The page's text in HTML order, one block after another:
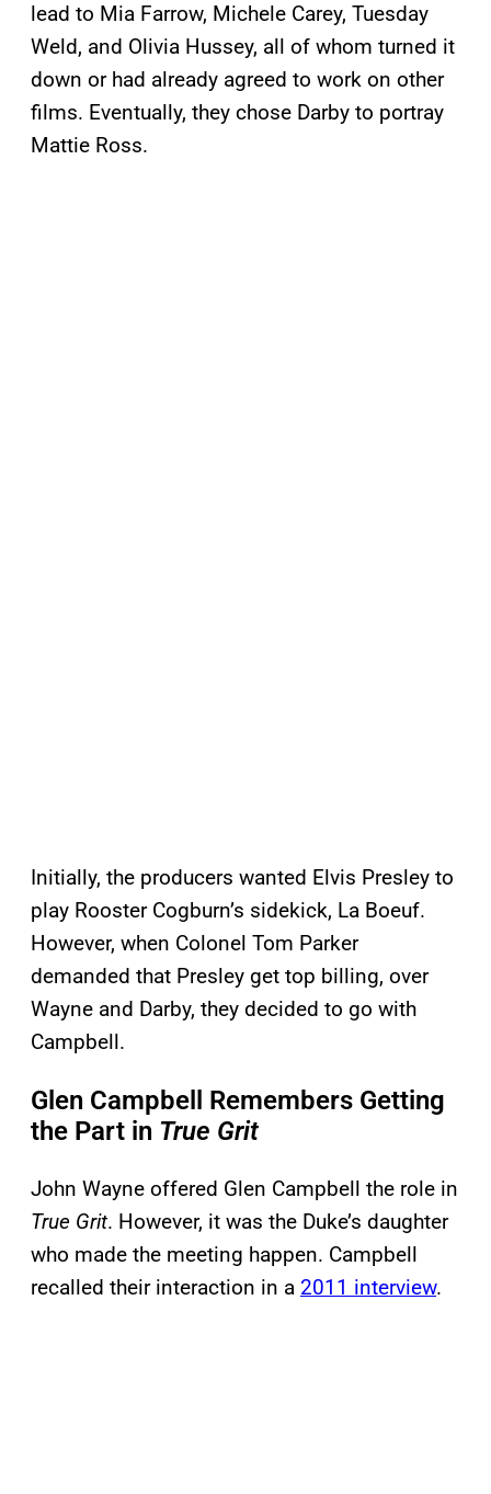
lead to Mia Farrow, Michele Carey, Tuesday
Weld, and Olivia Hussey, all of whom turned it
down or had already agreed to work on other
films. Eventually, they chose Darby to portray
Mattie Ross.
Initially, the producers wanted Elvis Presley to
play Rooster Cogburn’s sidekick, La Boeuf.
However, when Colonel Tom Parker
demanded that Presley get top billing, over
Wayne and Darby, they decided to go with
Campbell.
Glen Campbell Remembers Getting
the Part in True Grit
John Wayne offered Glen Campbell the role in
True Grit. However, it was the Duke’s daughter
who made the meeting happen. Campbell
recalled their interaction in a 2011 interview.